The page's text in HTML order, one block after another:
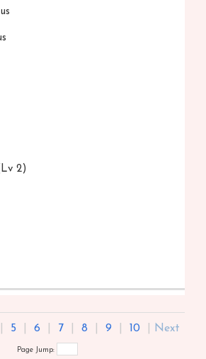
2)
5 6 7 8 9 10 Next
Page Jump: